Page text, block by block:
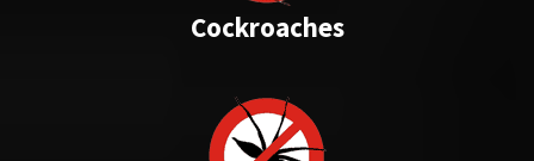
Cockroaches